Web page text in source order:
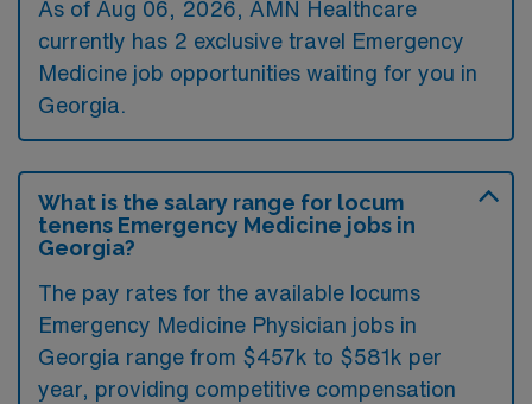
As of Aug 06, 2026 , AMN Healthcare
currently has 2 exclusive travel Emergency
Medicine job opportunities waiting for you in
Georgia.
What is the salary range for locum
tenens Emergency Medicine jobs in
Georgia?
The pay rates for the available locums
Emergency Medicine Physician jobs in
Georgia range from $457k to $581k per
year, providing competitive compensation